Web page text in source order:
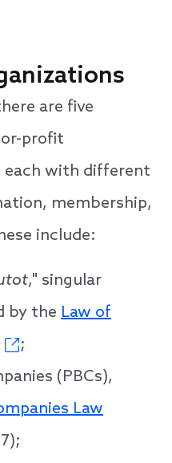
are five
profit
each with different
membership,
include:
," singular
by the Law of
;
(PBCs),
Law